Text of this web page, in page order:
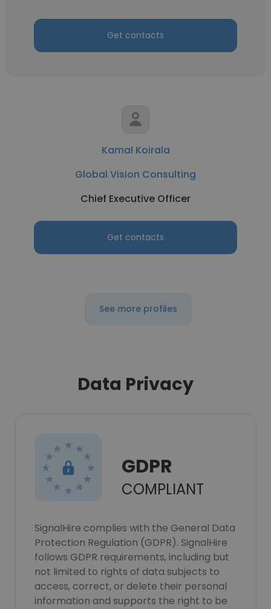
Get contacts
Kamal Koirala
Global Vision Consulting
Chief Executive Officer
Get contacts
See more profiles
Data Privacy
GDPR
COMPLIANT
SignalHire complies with the General Data
Protection Regulation (GDPR). SignalHire
follows GDPR requirements, including but
not limited to rights of data subjects to
access, correct, or delete their personal
information and supports the right to be